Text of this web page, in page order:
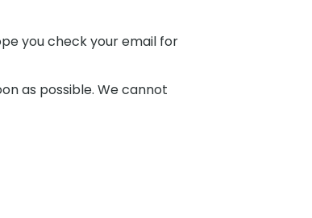
you check your email for
as possible. We cannot